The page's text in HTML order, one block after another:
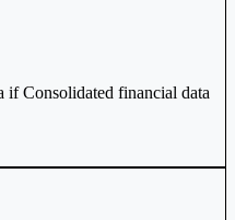
if Consolidated financial data